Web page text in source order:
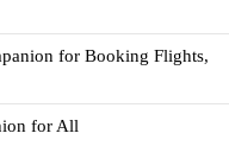
for Booking Flights,
for All